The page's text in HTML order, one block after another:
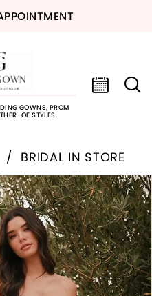
GOWNS, PROM
OF STYLES.
BRIDAL IN STORE